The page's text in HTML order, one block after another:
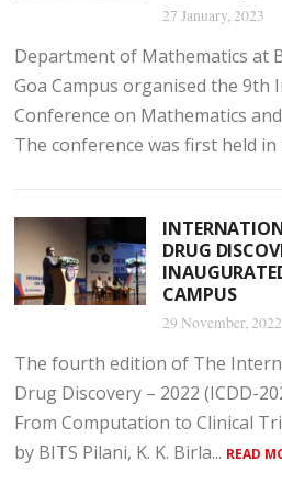
27 January, 2023
Department of Mathematics at
Goa Campus organised the 9th
Conference on Mathematics
The conference was first held in
DRUG
CAMPUS
29 November, 2022
The fourth edition of The
Drug Discovery – 2022 (ICDD-
From Computation to Clinical
by BITS Pilani, K. K. Birla... READ